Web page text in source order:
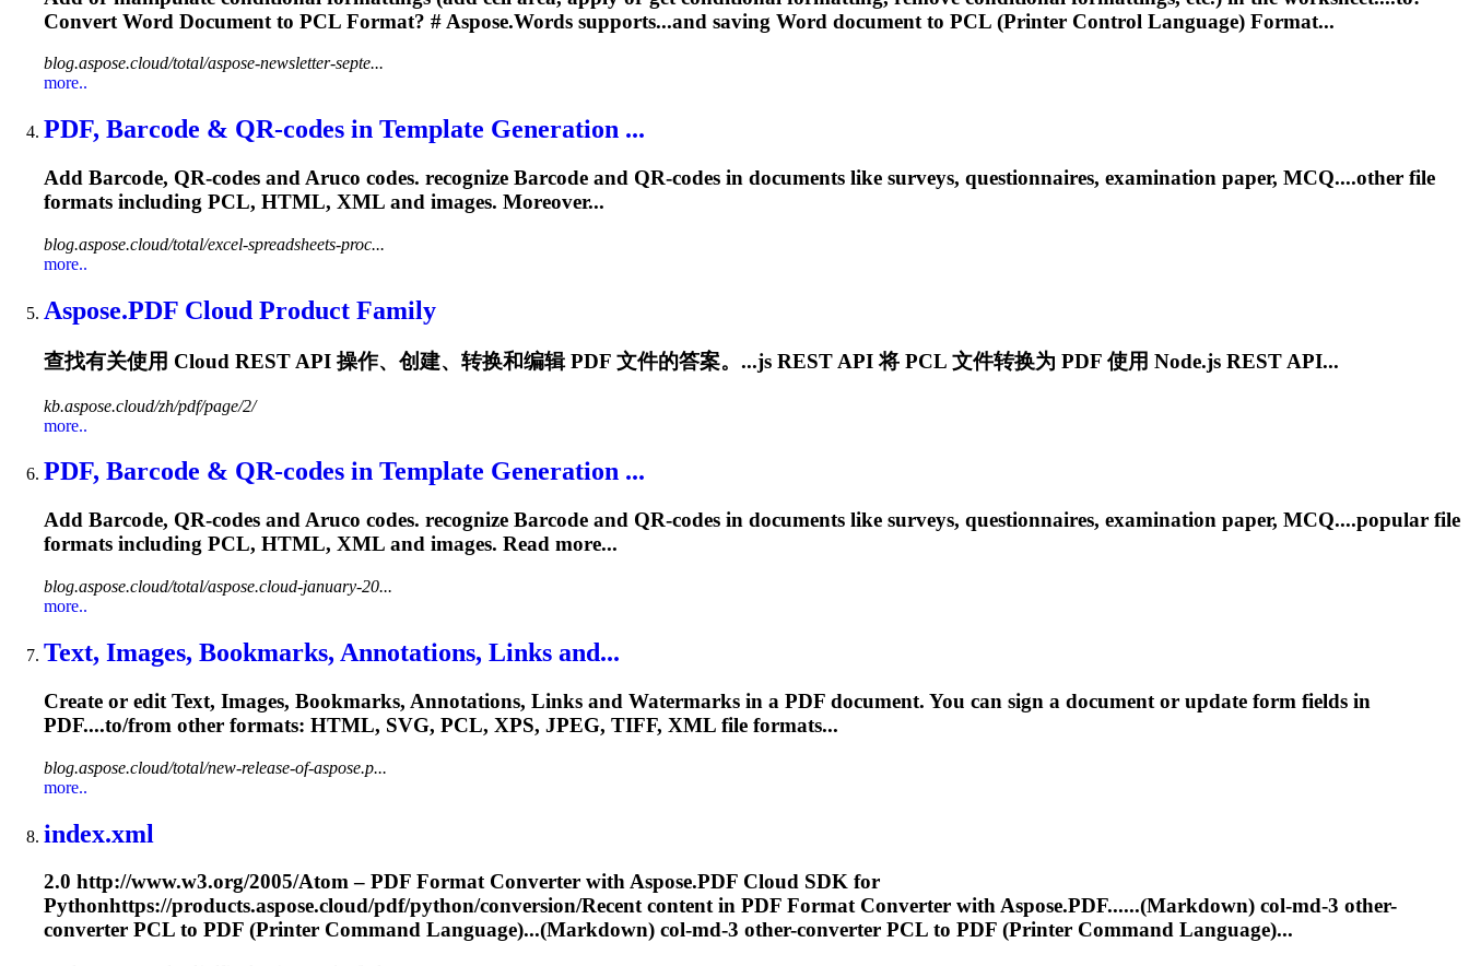
Convert Word Document to PCL Format? # Aspose.Words supports...and saving Word document to PCL (Printer Control Language) Format...
blog.aspose.cloud/total/aspose-newsletter-septe...
more..
PDF, Barcode & QR-codes in Template Generation ...
Add Barcode, QR-codes and Aruco codes. recognize Barcode and QR-codes in documents like surveys, questionnaires, examination paper, MCQ....other file
formats including PCL, HTML, XML and images. Moreover...
blog.aspose.cloud/total/excel-spreadsheets-proc...
more..
Aspose.PDF Cloud Product Family
查找有关使用 Cloud REST API 操作、创建、转换和编辑 PDF 文件的答案。...js REST API 将 PCL 文件转换为 PDF 使用 Node.js REST API...
kb.aspose.cloud/zh/pdf/page/2/
more..
PDF, Barcode & QR-codes in Template Generation ...
Add Barcode, QR-codes and Aruco codes. recognize Barcode and QR-codes in documents like surveys, questionnaires, examination paper, MCQ....popular file
formats including PCL, HTML, XML and images. Read more...
blog.aspose.cloud/total/aspose.cloud-january-20...
more..
Text, Images, Bookmarks, Annotations, Links and...
Create or edit Text, Images, Bookmarks, Annotations, Links and Watermarks in a PDF document. You can sign a document or update form fields in
PDF....to/from other formats: HTML, SVG, PCL, XPS, JPEG, TIFF, XML file formats...
blog.aspose.cloud/total/new-release-of-aspose.p...
more..
index.xml
2.0 http://www.w3.org/2005/Atom – PDF Format Converter with Aspose.PDF Cloud SDK for
Pythonhttps://products.aspose.cloud/pdf/python/conversion/Recent content in PDF Format Converter with Aspose.PDF......(Markdown) col-md-3 other-
converter PCL to PDF (Printer Command Language)...(Markdown) col-md-3 other-converter PCL to PDF (Printer Command Language)...